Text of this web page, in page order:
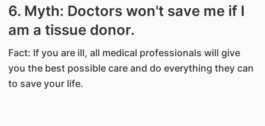
6. Myth: Doctors won't save me if I
am a tissue donor.
Fact: If you are ill, all medical professionals will give
you the best possible care and do everything they can
to save your life.